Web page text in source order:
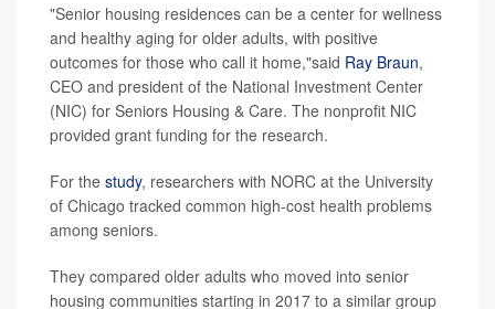
"Senior housing residences can be a center for wellness
and healthy aging for older adults, with positive
outcomes for those who call it home,"said Ray Braun,
CEO and president of the National Investment Center
(NIC) for Seniors Housing & Care. The nonprofit NIC
provided grant funding for the research.
For the study, researchers with NORC at the University
of Chicago tracked common high-cost health problems
among seniors.
They compared older adults who moved into senior
housing communities starting in 2017 to a similar group